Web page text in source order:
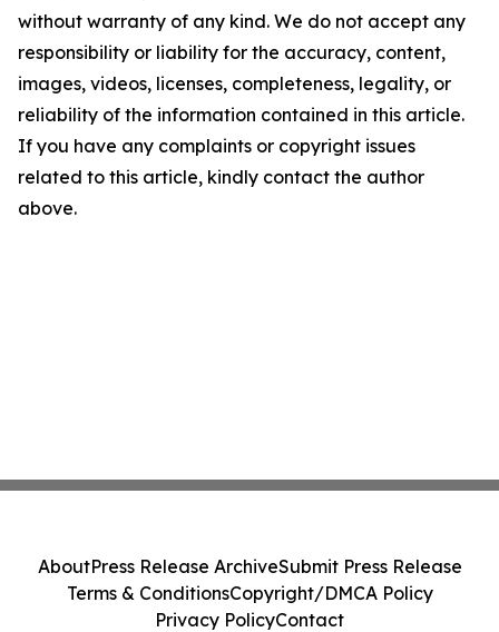
without warranty of any kind. We do not accept any
responsibility or liability for the accuracy, content,
images, videos, licenses, completeness, legality, or
reliability of the information contained in this article.
If you have any complaints or copyright issues
related to this article, kindly contact the author
above.
AboutPress Release ArchiveSubmit Press Release
Terms & ConditionsCopyright/DMCA Policy
Privacy PolicyContact